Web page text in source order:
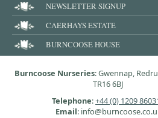
NEWSLETTER SIGNUP
CAERHAYS ESTATE
BURNCOOSE HOUSE
Burncoose Nurseries: Gwennap,
TR16 6BJ
Telephone:+44 (0) 1209
Email: